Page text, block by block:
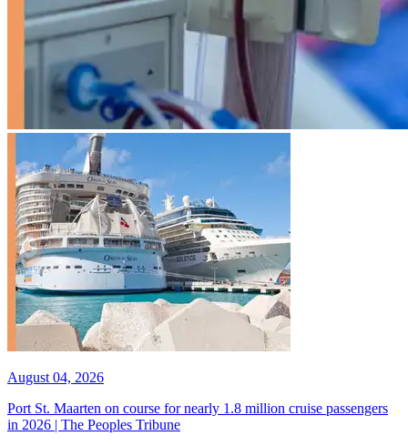
August 04, 2026
Port St. Maarten on course for nearly 1.8 million cruise passengers
in 2026 | The Peoples Tribune